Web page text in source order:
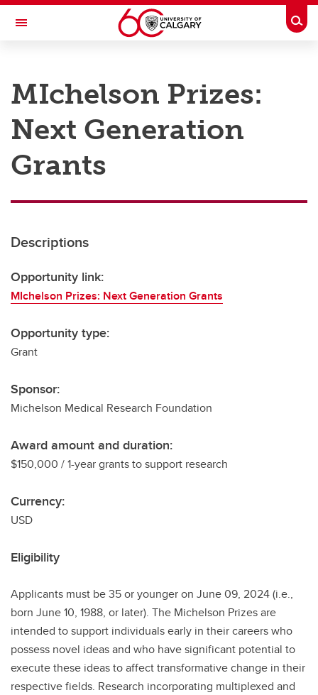
Skip to main content
Toggle Navigation
Research
Innovation
Engage with Research
Transdisciplinary
MIchelson Prizes:
Next Generation
Grants
Descriptions
Opportunity link:
MIchelson Prizes: Next Generation Grants
Opportunity type:
Grant
Sponsor:
Michelson Medical Research Foundation
Award amount and duration:
$150,000 / 1-year grants to support research
Currency:
USD
Eligibility
Applicants must be 35 or younger on June 09, 2024 (i.e.,
born June 10, 1988, or later). The Michelson Prizes are
intended to support individuals early in their careers who
possess novel ideas and who have significant potential to
execute these ideas to affect transformative change in their
respective fields. Research incorporating multiplexed and